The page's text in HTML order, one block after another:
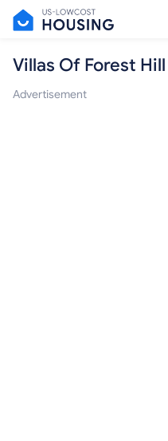
Villas Of Forest
Advertisement